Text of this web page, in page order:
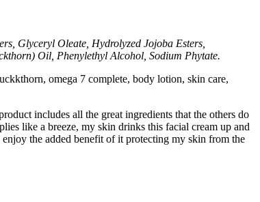
Glyceryl Oleate, Hydrolyzed Jojoba Esters,
Oil, Phenylethyl Alcohol, Sodium Phytate.
includes all the great ingredients that the others do
like a breeze, my skin drinks this facial cream up and
the added benefit of it protecting my skin from the